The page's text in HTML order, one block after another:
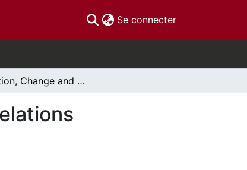
Se connecter(current)
Regulation, Change and the Work Environment», Relations Industrielles/Industrial Relations